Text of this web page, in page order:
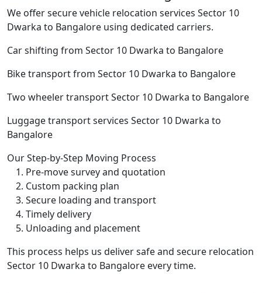
We offer secure vehicle relocation services Sector 10
Dwarka to Bangalore using dedicated carriers.
Car shifting from Sector 10 Dwarka to Bangalore
Bike transport from Sector 10 Dwarka to Bangalore
Two wheeler transport Sector 10 Dwarka to Bangalore
Luggage transport services Sector 10 Dwarka to
Bangalore
Our Step-by-Step Moving Process
Pre-move survey and quotation
Custom packing plan
Secure loading and transport
Timely delivery
Unloading and placement
This process helps us deliver safe and secure relocation
Sector 10 Dwarka to Bangalore every time.